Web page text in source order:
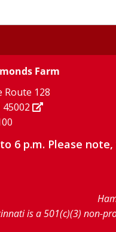
Farm
Route 128
45002
6 p.m. Please
is a 501(c)(3) non-